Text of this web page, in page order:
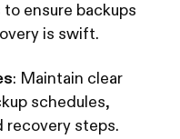
ensure backups
is swift.
: Maintain clear
schedules,
recovery steps.